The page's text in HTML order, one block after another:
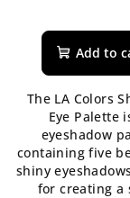
Add to
The LA Colors
Eye Palette
eyeshadow
containing five
shiny
for creating a